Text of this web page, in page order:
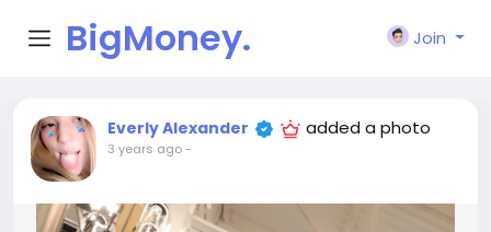
BigMoney.
VIP
Join
Everly Alexander added a photo
3 years ago-